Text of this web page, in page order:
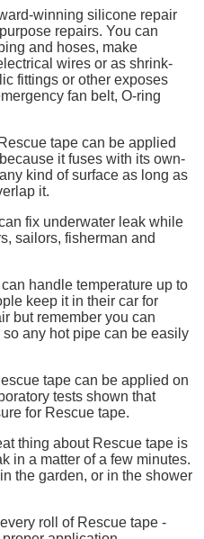
winning silicone repair
repairs. You can
and hoses, make
wires or as shrink-
fittings or other exposes
fan belt, O-ring
tape can be applied
it fuses with its own-
kind of surface as long as
it.
fix underwater leak while
sailors, fisherman and
handle temperature up to
keep it in their car for
but remember you can
any hot pipe can be easily
tape can be applied on
tests shown that
for Rescue tape.
thing about Rescue tape is
in a matter of a few minutes.
the garden, or in the shower
roll of Rescue tape -